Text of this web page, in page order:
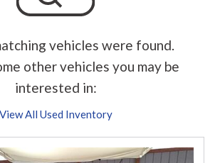
vehicles were found.
other vehicles you may be
interested in:
View All Used Inventory